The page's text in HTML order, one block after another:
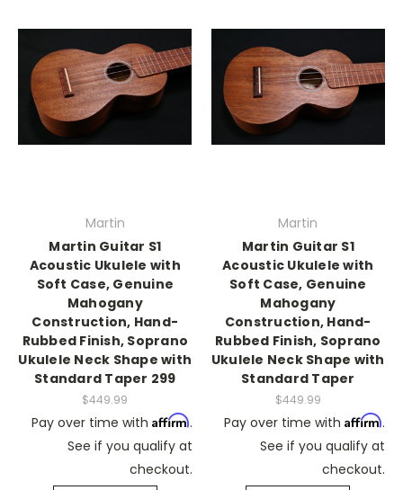
Martin
Martin Guitar S1
Acoustic Ukulele with
Soft Case, Genuine
Mahogany
Construction, Hand-
Rubbed Finish, Soprano
Ukulele Neck Shape with
Standard Taper 299
$449.99
Pay over time with Affirm.
See if you qualify at
checkout.
Martin
Martin Guitar S1
Acoustic Ukulele with
Soft Case, Genuine
Mahogany
Construction, Hand-
Rubbed Finish, Soprano
Ukulele Neck Shape with
Standard Taper
$449.99
Pay over time with Affirm.
See if you qualify at
checkout.